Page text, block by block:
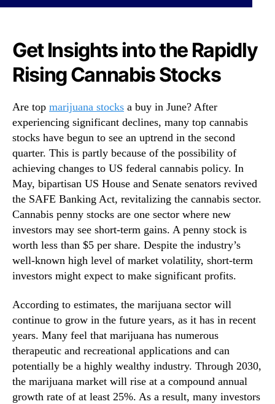
N
s
.
R
o
t
s
o
f
a
B
u
d
d
i
n
g
I
d
t
r
y
.
™
n
i
n
C
a
n
n
i
s
S
t
o
c
k
h
i
s
W
e
e
k
Get Insights into the Rapidly
Rising Cannabis Stocks
Are top marijuana stocks a buy in June? After
experiencing significant declines, many top cannabis
stocks have begun to see an uptrend in the second
quarter. This is partly because of the possibility of
achieving changes to US federal cannabis policy. In
May, bipartisan US House and Senate senators revived
the SAFE Banking Act, revitalizing the cannabis sector.
Cannabis penny stocks are one sector where new
investors may see short-term gains. A penny stock is
worth less than $5 per share. Despite the industry’s
well-known high level of market volatility, short-term
investors might expect to make significant profits.
According to estimates, the marijuana sector will
continue to grow in the future years, as it has in recent
years. Many feel that marijuana has numerous
therapeutic and recreational applications and can
potentially be a highly wealthy industry. Through 2030,
the marijuana market will rise at a compound annual
growth rate of at least 25%. As a result, many investors